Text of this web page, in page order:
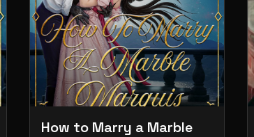
How to Marry a Marble